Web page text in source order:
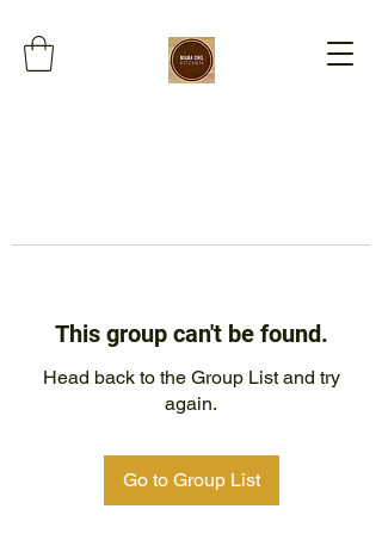
This group can't be found.
Head back to the Group List and try
again.
Go to Group List